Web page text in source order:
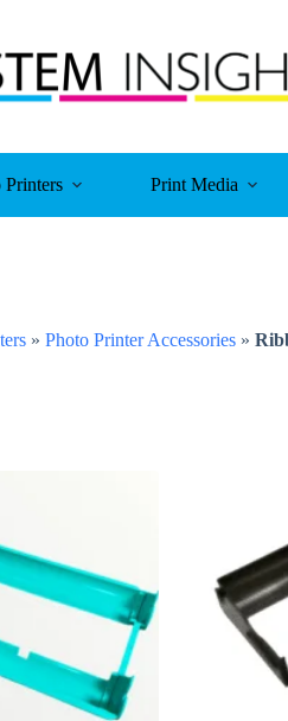
Printers Print Media
» Photo Printer Accessories »